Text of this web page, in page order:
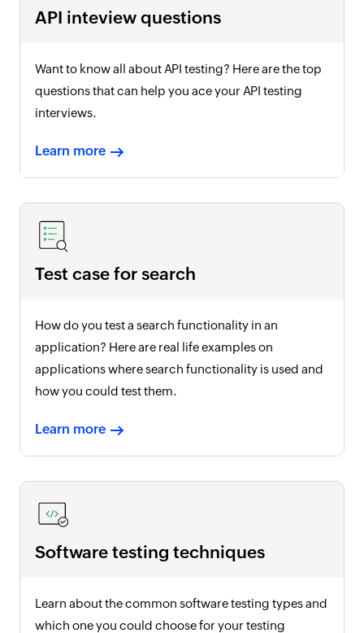
API inteview questions
Want to know all about API testing? Here are the top
questions that can help you ace your API testing
interviews.
Learn more
Test case for search
How do you test a search functionality in an
application? Here are real life examples on
applications where search functionality is used and
how you could test them.
Learn more
Software testing techniques
Learn about the common software testing types and
which one you could choose for your testing